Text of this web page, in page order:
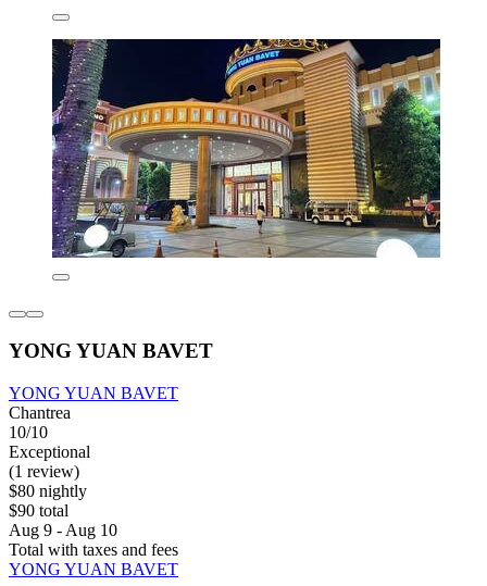
YONG YUAN BAVET
YONG YUAN BAVET
Chantrea
10/10
Exceptional
(1 review)
$80 nightly
$90 total
Aug 9 - Aug 10
Total with taxes and fees
YONG YUAN BAVET